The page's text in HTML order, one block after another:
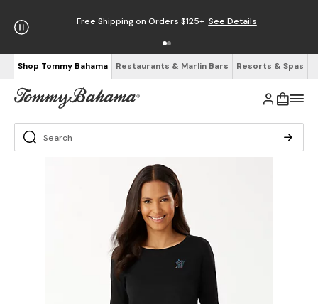
Free Shipping on Orders $125+ See Details
Shop Tommy Bahama Restaurants & Marlin Bars Resorts & Spas